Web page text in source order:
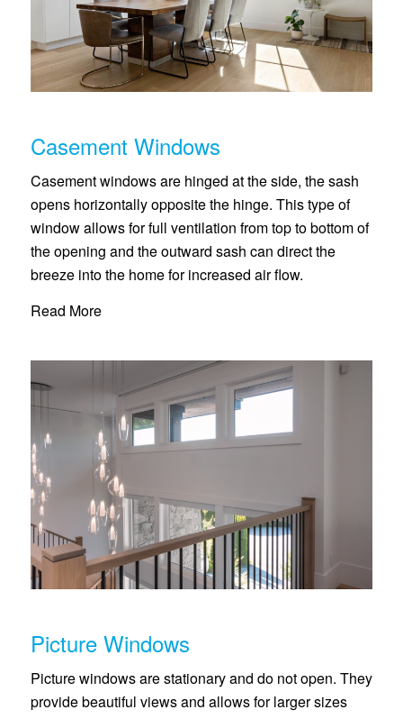
Casement Windows
Casement windows are hinged at the side, the sash
opens horizontally opposite the hinge. This type of
window allows for full ventilation from top to bottom of
the opening and the outward sash can direct the
breeze into the home for increased air flow.
Read More
Picture Windows
Picture windows are stationary and do not open. They
provide beautiful views and allows for larger sizes